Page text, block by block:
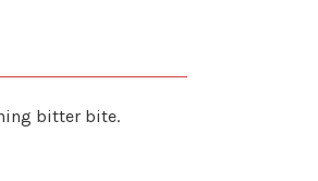
bitter bite.